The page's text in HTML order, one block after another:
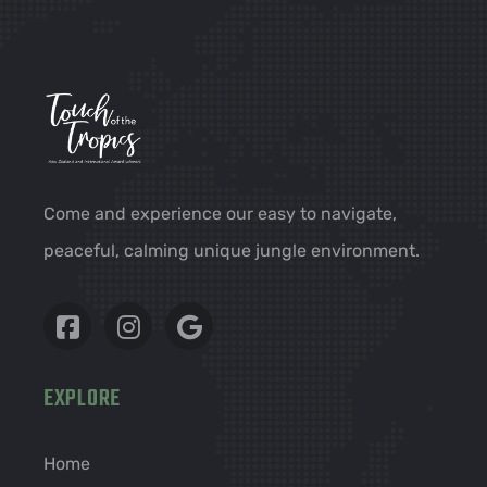
Come and experience our easy to navigate,
peaceful, calming unique jungle environment.
EXPLORE
Home